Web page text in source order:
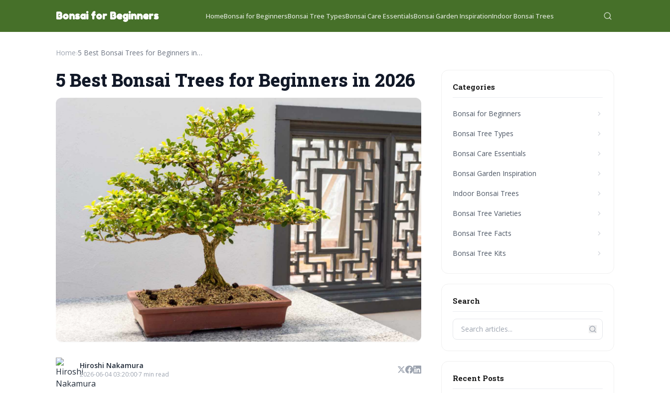
Bonsai for Beginners HomeBonsai for BeginnersBonsai Tree TypesBonsai Care EssentialsBonsai Garden InspirationIndoor Bonsai Trees
Home› 5 Best Bonsai Trees for Beginners in 2026
5 Best Bonsai Trees for Beginners in 2026
Hiroshi Nakamura
2026-06-04 03:20:00·7 min read
Categories
Bonsai for Beginners
Bonsai Tree Types
Bonsai Care Essentials
Bonsai Garden Inspiration
Indoor Bonsai Trees
Bonsai Tree Varieties
Bonsai Tree Facts
Bonsai Tree Kits
Search
Recent Posts